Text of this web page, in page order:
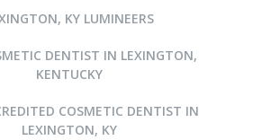
KY LUMINEERS
DENTIST IN LEXINGTON,
KENTUCKY
COSMETIC DENTIST IN
LEXINGTON, KY